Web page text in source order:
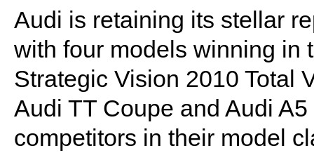
Audi is retaining its stellar
with four models winning in
Strategic Vision 2010 Total
Audi TT Coupe and Audi
competitors in their model